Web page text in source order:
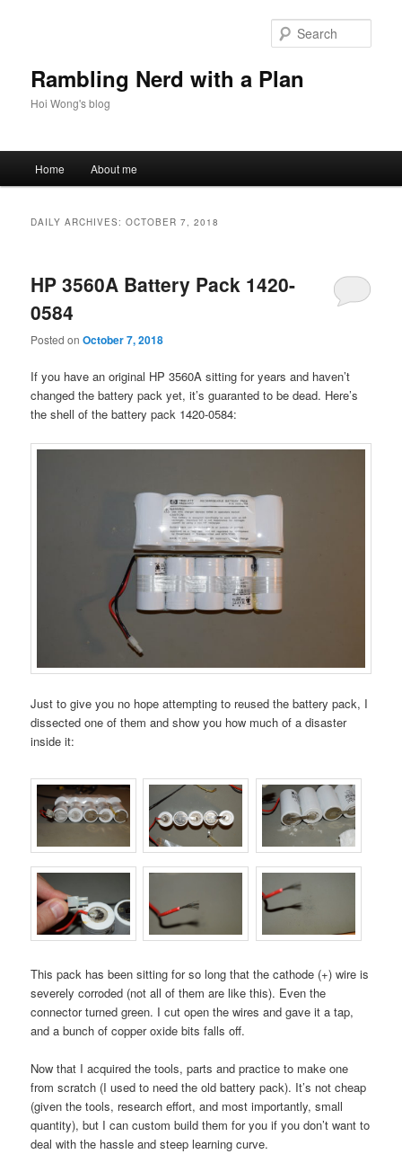
Rambling Nerd with a Plan
Hoi Wong's blog
Home About me
DAILY ARCHIVES:OCTOBER 7, 2018
HP 3560A Battery Pack 1420-
0584
Posted onOctober 7, 2018
If you have an original HP 3560A sitting for years and haven’t
changed the battery pack yet, it’s guaranted to be dead. Here’s
the shell of the battery pack 1420-0584:
Just to give you no hope attempting to reused the battery pack, I
dissected one of them and show you how much of a disaster
inside it:
This pack has been sitting for so long that the cathode (+) wire is
severely corroded (not all of them are like this). Even the
connector turned green. I cut open the wires and gave it a tap,
and a bunch of copper oxide bits falls off.
Now that I acquired the tools, parts and practice to make one
from scratch (I used to need the old battery pack). It’s not cheap
(given the tools, research effort, and most importantly, small
quantity), but I can custom build them for you if you don’t want to
deal with the hassle and steep learning curve.